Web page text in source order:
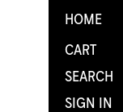
HOME
CART
SEARCH
SIGN IN